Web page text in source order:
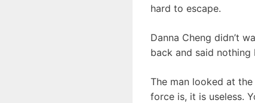
hard to escape.
Danna Cheng didn’t
back and said
The man looked at
force is, it is useless.